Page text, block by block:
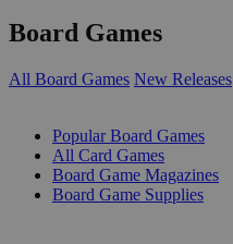
Board Games
All Board Games New Releases
Popular Board Games
All Card Games
Board Game Magazines
Board Game Supplies